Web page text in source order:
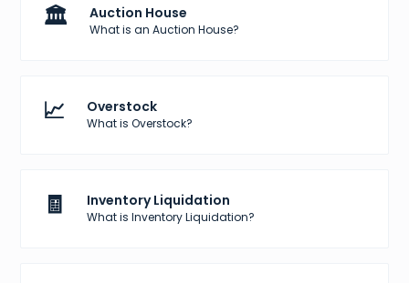
🏛️ Auction House
What is an Auction House?
📈 Overstock
What is Overstock?
🧾 Inventory Liquidation
What is Inventory Liquidation?